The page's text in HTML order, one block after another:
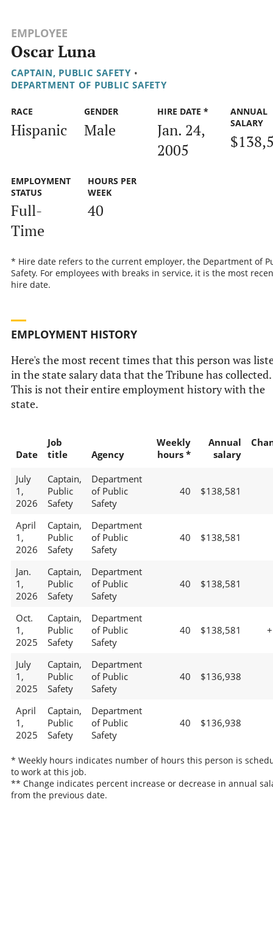
EMPLOYEE
Oscar Luna
CAPTAIN, PUBLIC SAFETY •
DEPARTMENT OF PUBLIC SAFETY
RACE
Hispanic
GENDER
Male
HIRE DATE *
Jan. 24,
2005
ANNUAL
SALARY
EMPLOYMENT
STATUS
Full-
Time
HOURS PER
WEEK
40
* Hire date refers to the current employer, the Department of
Safety. For employees with breaks in service, it is the most
hire date.
EMPLOYMENT HISTORY
Here's the most recent times that this person was
in the state salary data that the Tribune has collected.
This is not their entire employment history with the
state.
Date
Job
title
Agency
Weekly
hours *
Annual
salary
July
1,
2026
Captain,
Public
Safety
Department
of Public
Safety
40 $138,581
April
1,
2026
Captain,
Public
Safety
Department
of Public
Safety
40 $138,581
Jan.
1,
2026
Captain,
Public
Safety
Department
of Public
Safety
40 $138,581
Oct.
1,
2025
Captain,
Public
Safety
Department
of Public
Safety
40 $138,581
July
1,
2025
Captain,
Public
Safety
Department
of Public
Safety
40 $136,938
April
1,
2025
Captain,
Public
Safety
Department
of Public
Safety
40 $136,938
* Weekly hours indicates number of hours this person is
to work at this job.
** Change indicates percent increase or decrease in annual
from the previous date.